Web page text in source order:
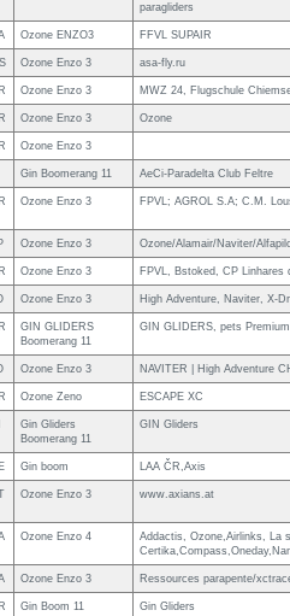
paragliders
Ozone ENZO3 FFVL SUPAIR
Ozone Enzo 3 asa-fly.ru
Ozone Enzo 3 MWZ 24, Flugschule
Ozone Enzo 3 Ozone
Ozone Enzo 3
Gin Boomerang 11 AeCi-Paradelta Club Feltre
Ozone Enzo 3 FPVL; AGROL S.A; C.M.
Ozone Enzo 3 Ozone/Alamair/Naviter/
Ozone Enzo 3 FPVL, Bstoked, CP Linhares
Ozone Enzo 3 High Adventure, Naviter, X-
GIN GLIDERS
Boomerang 11
GIN GLIDERS, pets
Ozone Enzo 3 NAVITER | High Adventure
Ozone Zeno ESCAPE XC
Gin Gliders
Boomerang 11
GIN Gliders
Gin boom LAA ČR,Axis
Ozone Enzo 3 www.axians.at
Ozone Enzo 4
Addactis, Ozone,Airlinks, La
Ozone Enzo 3 Ressources parapente/
Gin Boom 11 Gin Gliders